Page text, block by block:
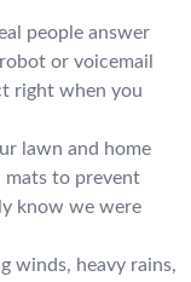
people answer
or voicemail
right when you
lawn and home
mats to prevent
know we were
winds, heavy rains,